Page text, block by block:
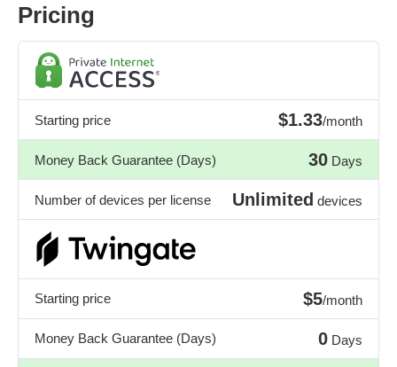
Pricing
Starting price $1.33/month
Money Back Guarantee (Days) 30 Days
Number of devices per license Unlimited devices
Starting price $5/month
Money Back Guarantee (Days) 0 Days